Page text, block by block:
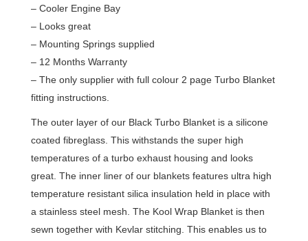
– Cooler Engine Bay
– Looks great
– Mounting Springs supplied
– 12 Months Warranty
– The only supplier with full colour 2 page Turbo Blanket
fitting instructions.
The outer layer of our Black Turbo Blanket is a silicone
coated fibreglass. This withstands the super high
temperatures of a turbo exhaust housing and looks
great. The inner liner of our blankets features ultra high
temperature resistant silica insulation held in place with
a stainless steel mesh. The Kool Wrap Blanket is then
sewn together with Kevlar stitching. This enables us to